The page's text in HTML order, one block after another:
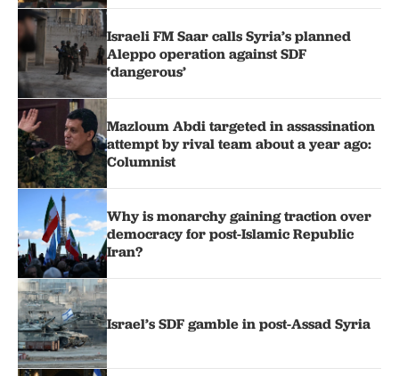
Israeli FM Saar calls Syria’s planned
Aleppo operation against SDF
‘dangerous’
Mazloum Abdi targeted in assassination
attempt by rival team about a year ago:
Columnist
Why is monarchy gaining traction over
democracy for post-Islamic Republic
Iran?
Israel’s SDF gamble in post-Assad Syria